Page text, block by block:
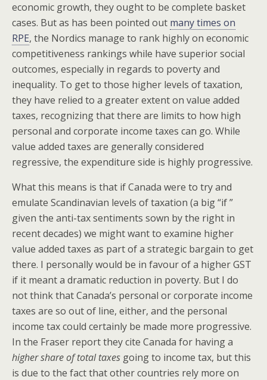
economic growth, they ought to be complete basket
cases. But as has been pointed out many times on
RPE, the Nordics manage to rank highly on economic
competitiveness rankings while have superior social
outcomes, especially in regards to poverty and
inequality. To get to those higher levels of taxation,
they have relied to a greater extent on value added
taxes, recognizing that there are limits to how high
personal and corporate income taxes can go. While
value added taxes are generally considered
regressive, the expenditure side is highly progressive.
What this means is that if Canada were to try and
emulate Scandinavian levels of taxation (a big “if ”
given the anti-tax sentiments sown by the right in
recent decades) we might want to examine higher
value added taxes as part of a strategic bargain to get
there. I personally would be in favour of a higher GST
if it meant a dramatic reduction in poverty. But I do
not think that Canada’s personal or corporate income
taxes are so out of line, either, and the personal
income tax could certainly be made more progressive.
In the Fraser report they cite Canada for having a
higher share of total taxes going to income tax, but this
is due to the fact that other countries rely more on